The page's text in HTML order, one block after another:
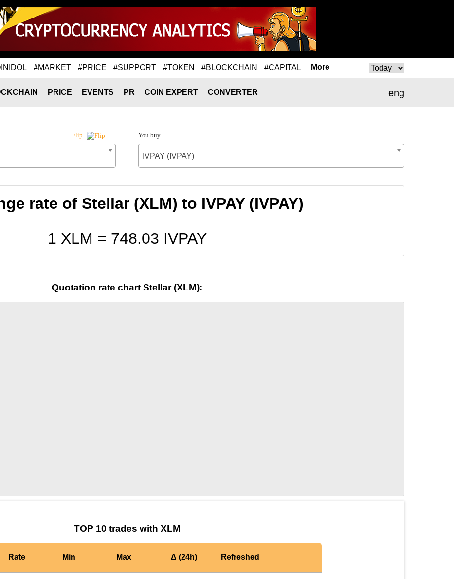
#MARKET #PRICE #SUPPORT #TOKEN #BLOCKCHAIN #CAPITAL More
eng
PRICE EVENTS PR COIN EXPERT CONVERTER
Flip You buy
IVPAY (IVPAY)
rate of Stellar (XLM) to IVPAY (IVPAY)
1 XLM = 748.03 IVPAY
Quotation rate chart Stellar (XLM):
TOP 10 trades with XLM
Rate Min Max Δ (24h) Refreshed